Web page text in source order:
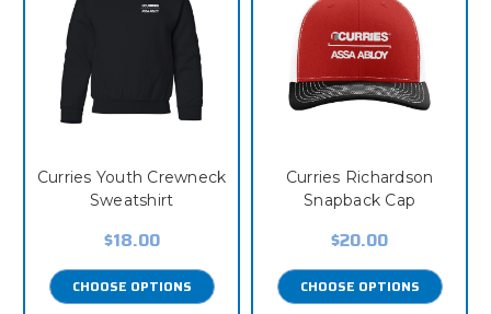
Curries Youth Crewneck
Sweatshirt
$18.00
CHOOSE OPTIONS
Curries Richardson
Snapback Cap
$20.00
CHOOSE OPTIONS